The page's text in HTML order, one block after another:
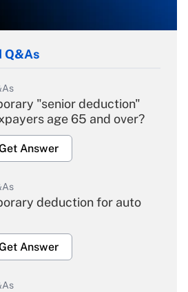
Q&As
"senior deduction"
age 65 and over?
Answer
deduction for auto
Answer